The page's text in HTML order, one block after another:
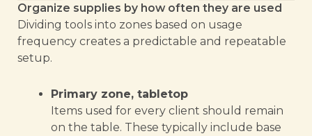
Organize supplies by how often they are used
Dividing tools into zones based on usage
frequency creates a predictable and repeatable
setup.
Primary zone, tabletop
Items used for every client should remain
on the table. These typically include base